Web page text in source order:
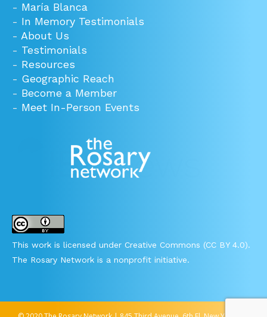
- María Blanca
- In Memory Testimonials
- About Us
- Testimonials
- Resources
- Geographic Reach
- Become a Member
- Meet In-Person Events
This work is licensed under Creative Commons (CC BY 4.0).
The Rosary Network is a nonprofit initiative.